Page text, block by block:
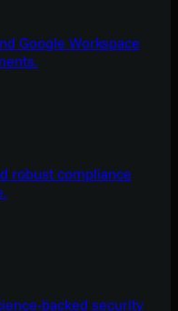
Google Workspace
robust compliance
backed security